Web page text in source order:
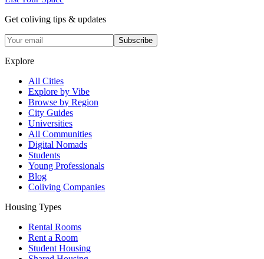
Get coliving tips & updates
Subscribe
Explore
All Cities
Explore by Vibe
Browse by Region
City Guides
Universities
All Communities
Digital Nomads
Students
Young Professionals
Blog
Coliving Companies
Housing Types
Rental Rooms
Rent a Room
Student Housing